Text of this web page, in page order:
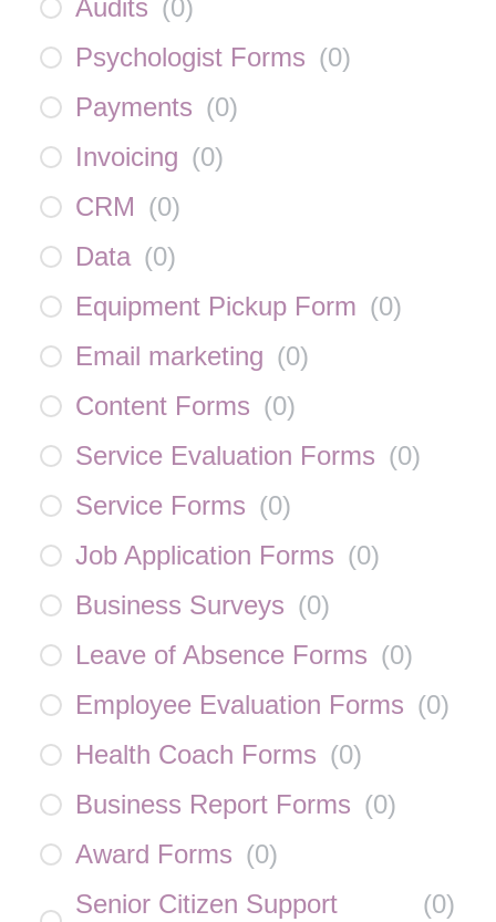
Audits (0)
Psychologist Forms (0)
Payments (0)
Invoicing (0)
CRM (0)
Data (0)
Equipment Pickup Form (0)
Email marketing (0)
Content Forms (0)
Service Evaluation Forms (0)
Service Forms (0)
Job Application Forms (0)
Business Surveys (0)
Leave of Absence Forms (0)
Employee Evaluation Forms (0)
Health Coach Forms (0)
Business Report Forms (0)
Award Forms (0)
Senior Citizen Support
(0)